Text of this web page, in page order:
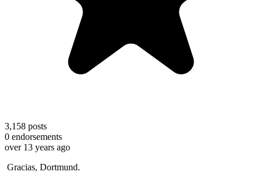
3,158 posts
0 endorsements
over 13 years ago
Gracias, Dortmund.